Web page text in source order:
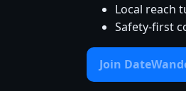
Local reach
Safety-first
Join